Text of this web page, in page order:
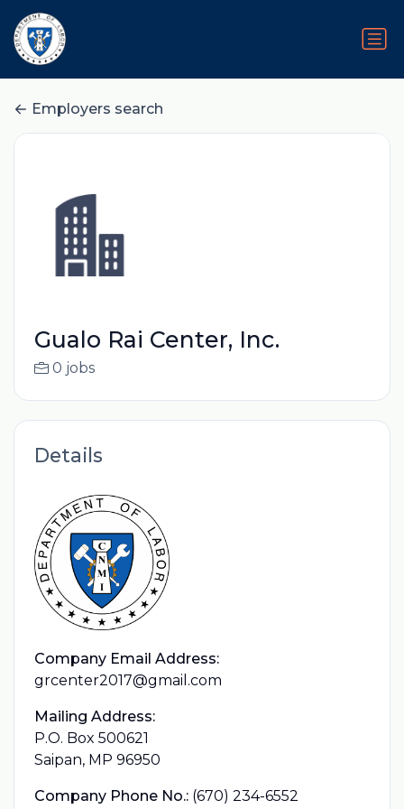
Employers search
Gualo Rai Center, Inc.
0 jobs
Details
Company Email Address:
grcenter2017@gmail.com
Mailing Address:
P.O. Box 500621
Saipan, MP 96950
Company Phone No.: (670) 234-6552